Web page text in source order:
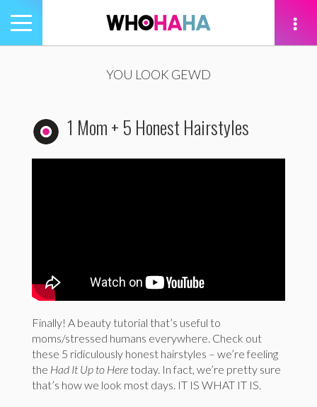
Toggle
navigation
YOU LOOK GEWD
1 Mom + 5 Honest Hairstyles
Finally! A beauty tutorial that’s useful to
moms/stressed humans everywhere. Check out
these 5 ridiculously honest hairstyles – we’re feeling
the Had It Up to Here today. In fact, we’re pretty sure
that’s how we look most days. IT IS WHAT IT IS.